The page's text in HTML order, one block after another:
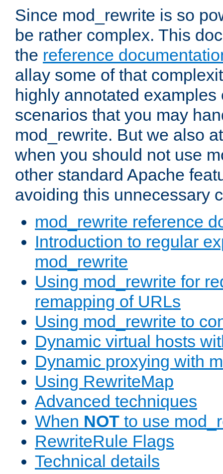
Since mod_rewrite is so
be rather complex. This
the reference
allay some of that
highly annotated examples
scenarios that you may
mod_rewrite. But we also
when you should not use
other standard Apache
avoiding this unnecessary
mod_rewrite reference
Introduction to regular
mod_rewrite
Using mod_rewrite for
remapping of URLs
Using mod_rewrite to
Dynamic virtual hosts
Dynamic proxying with
Using RewriteMap
Advanced techniques
When NOT to use
RewriteRule Flags
Technical details